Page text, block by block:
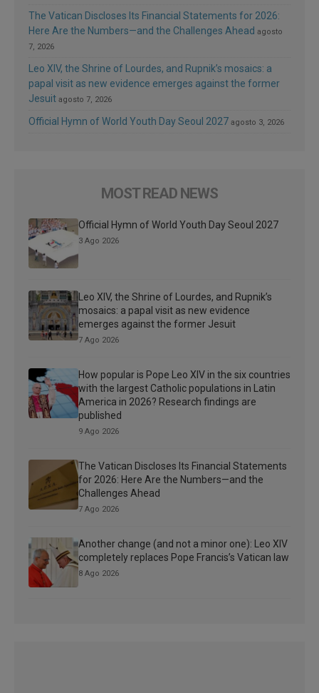
The Vatican Discloses Its Financial Statements for 2026:
Here Are the Numbers—and the Challenges Ahead agosto
7, 2026
Leo XIV, the Shrine of Lourdes, and Rupnik’s mosaics: a
papal visit as new evidence emerges against the former
Jesuit agosto 7, 2026
Official Hymn of World Youth Day Seoul 2027 agosto 3, 2026
MOST READ NEWS
Official Hymn of World Youth Day Seoul 2027
3 Ago 2026
Leo XIV, the Shrine of Lourdes, and Rupnik’s
mosaics: a papal visit as new evidence
emerges against the former Jesuit
7 Ago 2026
How popular is Pope Leo XIV in the six countries
with the largest Catholic populations in Latin
America in 2026? Research findings are
published
9 Ago 2026
The Vatican Discloses Its Financial Statements
for 2026: Here Are the Numbers—and the
Challenges Ahead
7 Ago 2026
Another change (and not a minor one): Leo XIV
completely replaces Pope Francis’s Vatican law
8 Ago 2026